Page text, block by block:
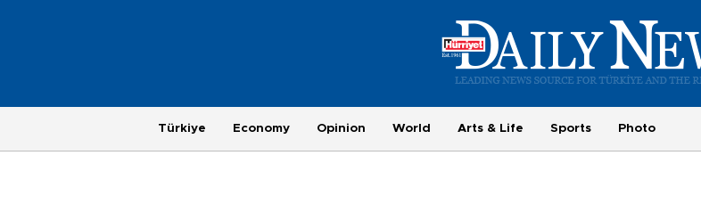
Türkiye Economy Opinion World Arts & Life Sports Photo